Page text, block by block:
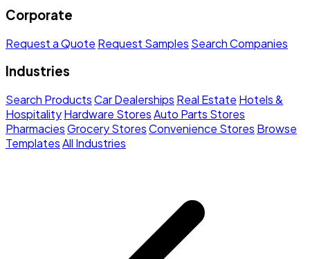
Corporate
Request a Quote Request Samples Search Companies
Industries
Search ProductsCar Dealerships Real Estate Hotels &
HospitalityHardware StoresAuto Parts Stores
PharmaciesGrocery StoresConvenience Stores Browse
TemplatesAll Industries